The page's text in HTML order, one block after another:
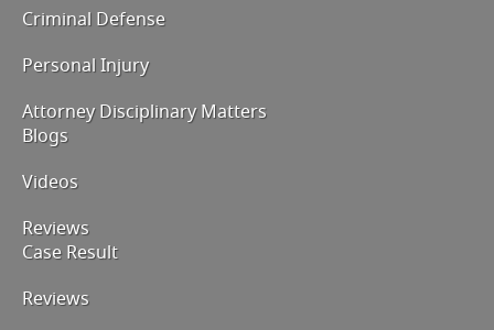
Criminal Defense
Personal Injury
Attorney Disciplinary Matters
Blogs
Videos
Reviews
Case Result
Reviews